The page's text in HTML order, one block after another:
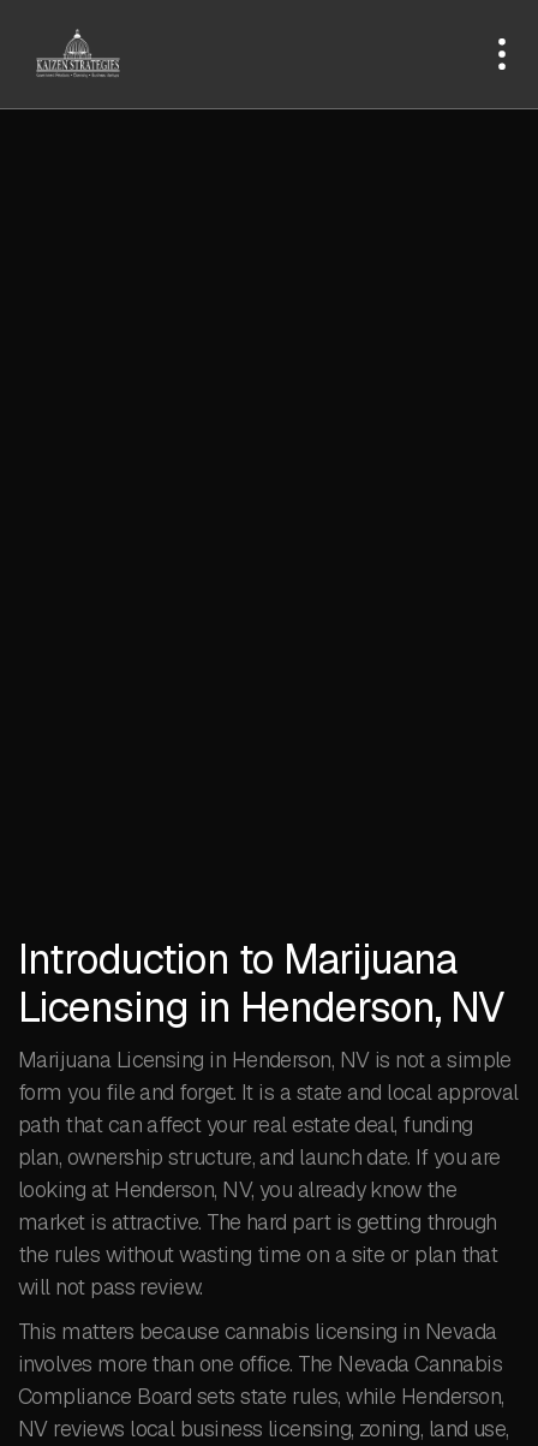
Introduction to Marijuana
Licensing in Henderson, NV
Marijuana Licensing in Henderson, NV is not a simple
form you file and forget. It is a state and local approval
path that can affect your real estate deal, funding
plan, ownership structure, and launch date. If you are
looking at Henderson, NV, you already know the
market is attractive. The hard part is getting through
the rules without wasting time on a site or plan that
will not pass review.
This matters because cannabis licensing in Nevada
involves more than one office. The Nevada Cannabis
Compliance Board sets state rules, while Henderson,
NV reviews local business licensing, zoning, land use,